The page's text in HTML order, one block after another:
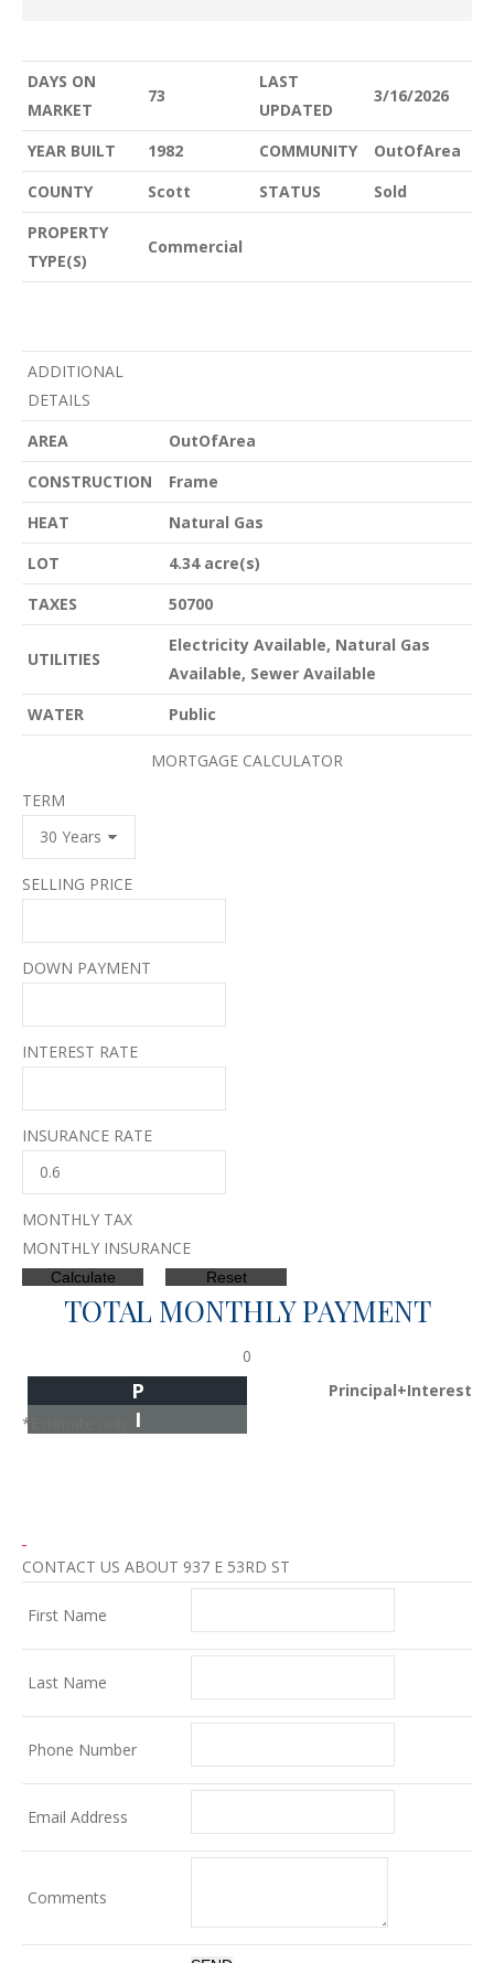
DAYS ON
MARKET
73
LAST
UPDATED
3/16/2026
YEAR BUILT 1982 COMMUNITY
OutOfArea
COUNTY
Scott STATUS
Sold
PROPERTY
TYPE(S)
Commercial
ADDITIONAL
DETAILS
AREA
OutOfArea
CONSTRUCTION
Frame
HEAT
Natural Gas
LOT
4.34 acre(s)
TAXES
50700
UTILITIES
Electricity Available, Natural Gas
Available, Sewer Available
WATER
Public
MORTGAGE CALCULATOR
TERM
SELLING PRICE
DOWN PAYMENT
INTEREST RATE
INSURANCE RATE
MONTHLY TAX
MONTHLY INSURANCE
TOTAL MONTHLY PAYMENT
0
Principal+Interest
P
I
*Estimate only
CONTACT US ABOUT 937 E 53RD ST
First Name
Last Name
Phone Number
Email Address
Comments